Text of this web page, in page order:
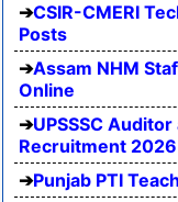
CSIR-CMERI
Posts
Assam NHM
Online
UPSSSC
Recruitment 2026
Punjab PTI